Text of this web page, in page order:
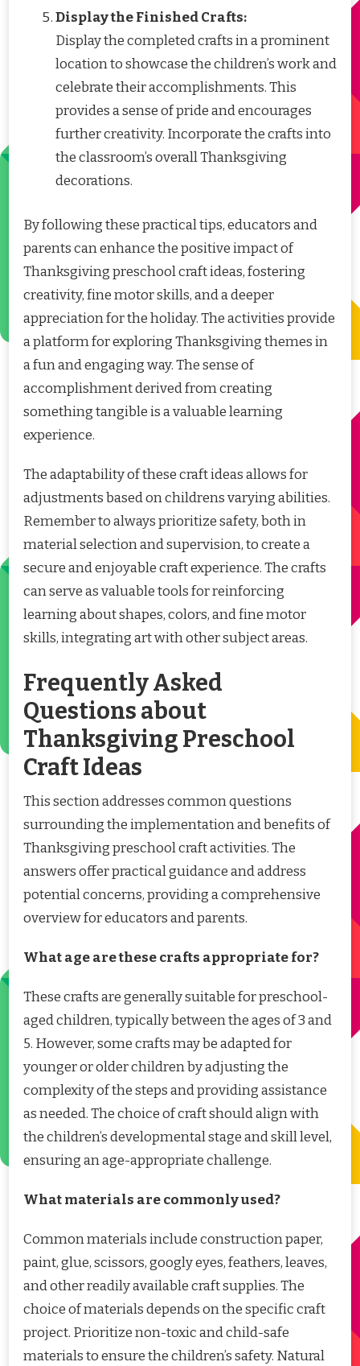
Display the Finished Crafts:
Display the completed crafts in a prominent
location to showcase the children’s work and
celebrate their accomplishments. This
provides a sense of pride and encourages
further creativity. Incorporate the crafts into
the classroom’s overall Thanksgiving
decorations.
By following these practical tips, educators and
parents can enhance the positive impact of
Thanksgiving preschool craft ideas, fostering
creativity, fine motor skills, and a deeper
appreciation for the holiday. The activities provide
a platform for exploring Thanksgiving themes in
a fun and engaging way. The sense of
accomplishment derived from creating
something tangible is a valuable learning
experience.
The adaptability of these craft ideas allows for
adjustments based on childrens varying abilities.
Remember to always prioritize safety, both in
material selection and supervision, to create a
secure and enjoyable craft experience. The crafts
can serve as valuable tools for reinforcing
learning about shapes, colors, and fine motor
skills, integrating art with other subject areas.
Frequently Asked
Questions about
Thanksgiving Preschool
Craft Ideas
This section addresses common questions
surrounding the implementation and benefits of
Thanksgiving preschool craft activities. The
answers offer practical guidance and address
potential concerns, providing a comprehensive
overview for educators and parents.
What age are these crafts appropriate for?
These crafts are generally suitable for preschool-
aged children, typically between the ages of 3 and
5. However, some crafts may be adapted for
younger or older children by adjusting the
complexity of the steps and providing assistance
as needed. The choice of craft should align with
the children’s developmental stage and skill level,
ensuring an age-appropriate challenge.
What materials are commonly used?
Common materials include construction paper,
paint, glue, scissors, googly eyes, feathers, leaves,
and other readily available craft supplies. The
choice of materials depends on the specific craft
project. Prioritize non-toxic and child-safe
materials to ensure the children’s safety. Natural